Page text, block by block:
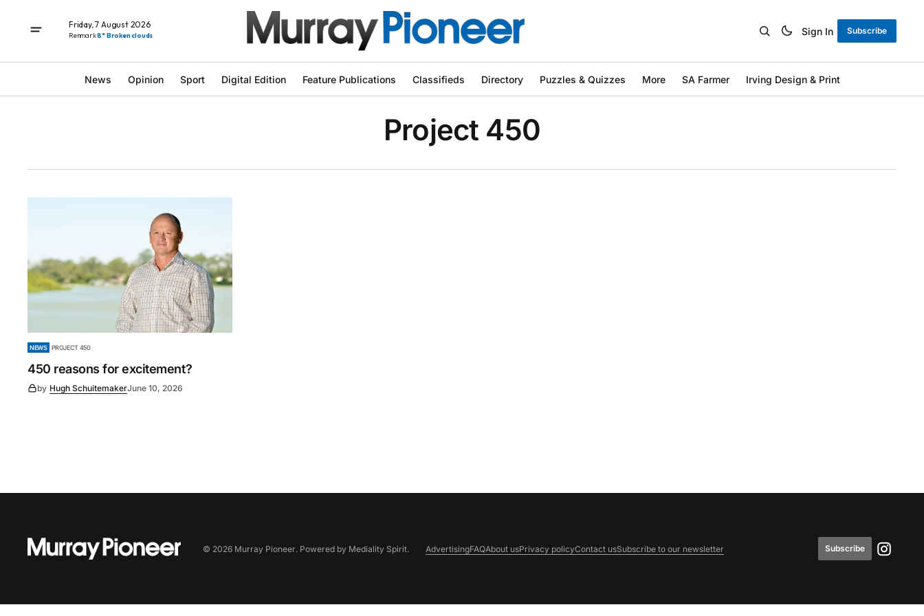
Friday, 7 August 2026
Renmark8° Broken clouds Sign In Subscribe
News Opinion Sport Digital Edition Feature Publications Classifieds Directory Puzzles & Quizzes More SA Farmer Irving Design & Print
Project 450
NEWS PROJECT 450
450 reasons for excitement?
by Hugh SchuitemakerJune 10, 2026
© 2026 Murray Pioneer. Powered by Mediality Spirit. AdvertisingFAQAbout usPrivacy policyContact usSubscribe to our newsletter Subscribe